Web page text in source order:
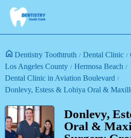
Dentistry Toothtruth Dental Clinic
Los Angeles County
Hermosa Beach
Dental Clinic in Aviation Boulevard
Donlevy, Estess & Lohiya Oral &
Donlevy,
Oral &